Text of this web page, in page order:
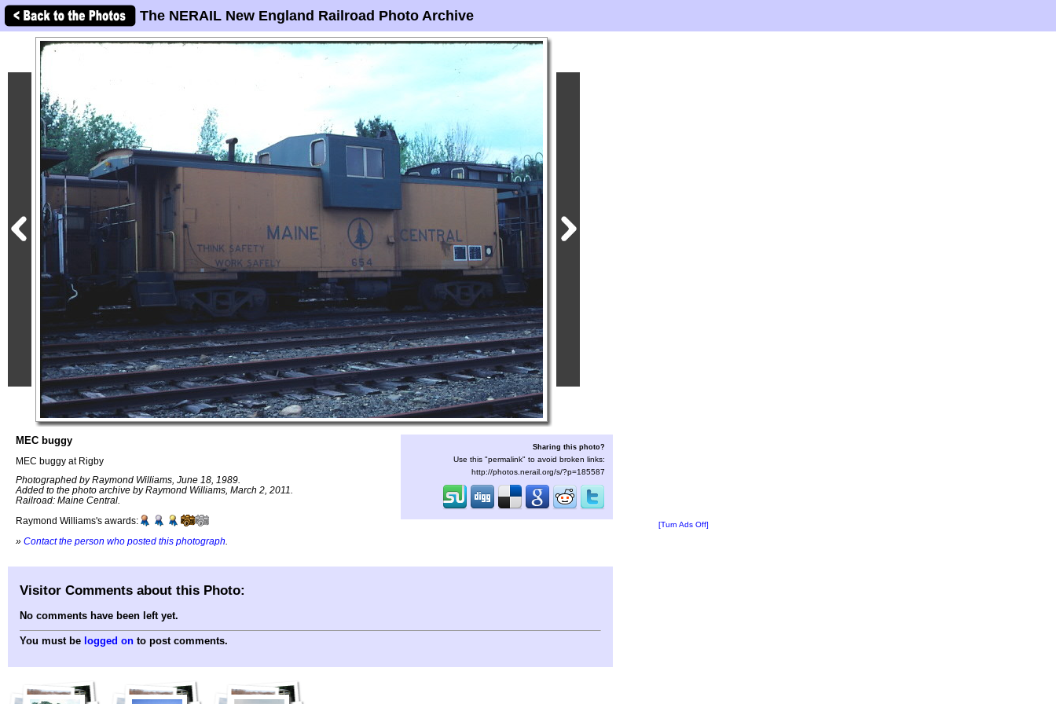
The NERAIL New England Railroad Photo Archive
MEC buggy
MEC buggy at Rigby
Photographed by Raymond Williams, June 18, 1989.
Added to the photo archive by Raymond Williams, March 2, 2011.
Railroad: Maine Central.
Raymond Williams's awards:
» Contact the person who posted this photograph
Sharing this photo?
Use this "permalink" to avoid broken links:
http://photos.nerail.org/s/?p=185587
[Turn Ads Off]
Visitor Comments about this Photo:
No comments have been left yet.
You must be logged on to post comments.